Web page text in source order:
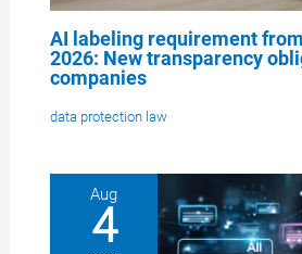
AI labeling requirement
2026: New transparency
companies
data protection law
Aug
4